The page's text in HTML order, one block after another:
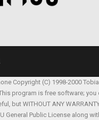
Copyright (C) 1998-2000
program is free software;
WITHOUT ANY
General Public License along